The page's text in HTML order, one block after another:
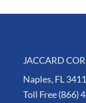
JACCARD
Naples, FL
Toll Free (866)